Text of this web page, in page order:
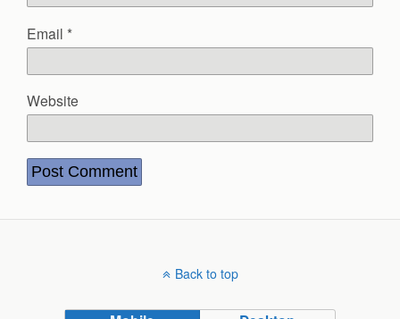
Email *
Website
Back to top